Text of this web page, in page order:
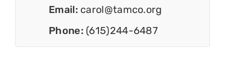
Email: carol@tamco.org
Phone: (615)244-6487